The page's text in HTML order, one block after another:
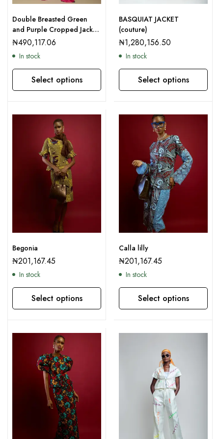
Double Breasted Green
and Purple Cropped Jacket
and Palazzo Trousers
₦490,117.06
In stock
Select options
This product has multiple variants. The options may be chosen on the product page
BASQUIAT JACKET
(couture)
₦1,280,156.50
In stock
Select options
This product has multiple variants. The options may be chosen on the product page
Begonia
₦201,167.45
In stock
Select options
This product has multiple variants. The options may be chosen on the product page
Calla lilly
₦201,167.45
In stock
Select options
This product has multiple variants. The options may be chosen on the product page